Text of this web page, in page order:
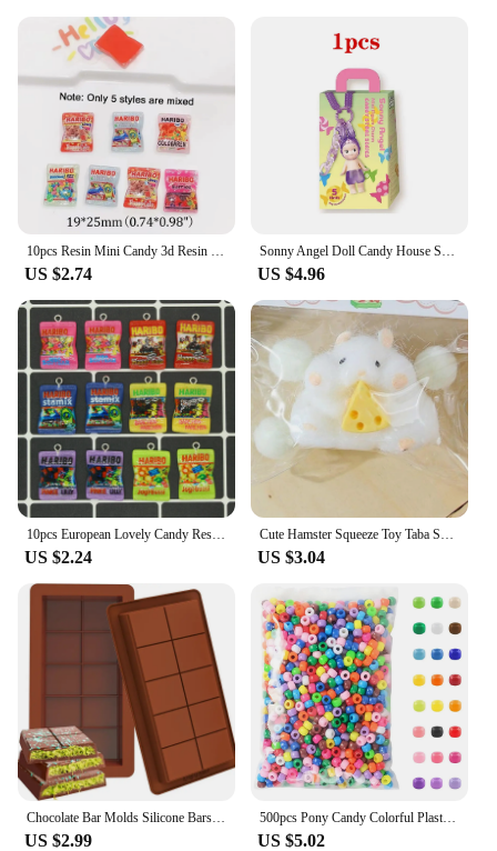
elevate your baking game and create visually
stunning treats that are sure to impress. The set is
available for wholesale and vendor purchases,
making it an excellent choice for businesses
looking to expand their holiday offerings. The
durability and quality of these stamps ensure that
they will remain a valuable addition to your baking
tools for years to come.
10pcs Resin Mini Candy 3d Resin Flat Cabochons Scrapbook Kawaii Diy Jewelry Craft Decoration Embellishments Hairpin Accessories
US $2.74
Sonny Angel Doll Candy House Series Blind Box Cute Doll Keychain Pendant Trendy Handmade Female Birthday Gift
US $4.96
10pcs European Lovely Candy Resin Food Charms Simulation Sugar Snack Packaging Bag Flatback Pendants For Earring Jewelry Make
US $2.24
Cute Hamster Squeeze Toy Taba Squishy Toy Mochi Toy Silicone Pinch Decompression Toy TPR Fidget Sensory Toys For Kids Adult Gift
US $3.04
US $2.99
500pcs Pony Candy Colorful Plastic Beads For Jewelry Making DIY Hair Braiding, Bracelet Necklace Handicrafts Small Business
US $5.02